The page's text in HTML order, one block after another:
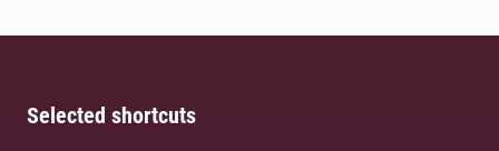
Selected shortcuts